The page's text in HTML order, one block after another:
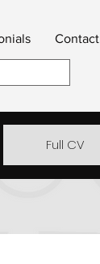
Contact
Full CV